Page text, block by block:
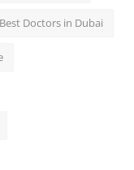
Best Doctors in Dubai